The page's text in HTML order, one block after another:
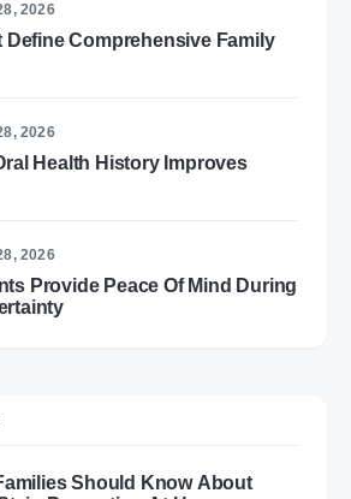
2026
Define Comprehensive Family
2026
Health History Improves
2026
Provide Peace Of Mind During
Should Know About